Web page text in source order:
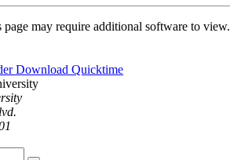
may require additional software to view.
Download Quicktime